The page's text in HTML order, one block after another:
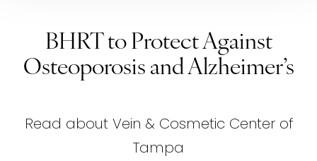
BHRT to Protect Against
Osteoporosis and Alzheimer’s
Read about Vein & Cosmetic Center of
Tampa